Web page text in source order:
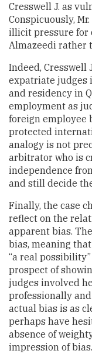
Cresswell J. as
Conspicuously,
illicit pressure for
Almazeedi rather
Indeed, Cresswell
expatriate judges
and residency in
employment as
foreign employee
protected
analogy is not
arbitrator who is
independence
and still decide
Finally, the case
reflect on the
apparent bias.
bias, meaning
“a real
prospect of
judges involved
professionally
actual bias is as
perhaps have
absence of
impression of